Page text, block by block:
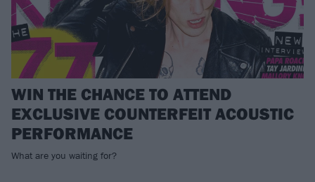
WIN THE CHANCE TO ATTEND
EXCLUSIVE COUNTERFEIT ACOUSTIC
PERFORMANCE
What are you waiting for?